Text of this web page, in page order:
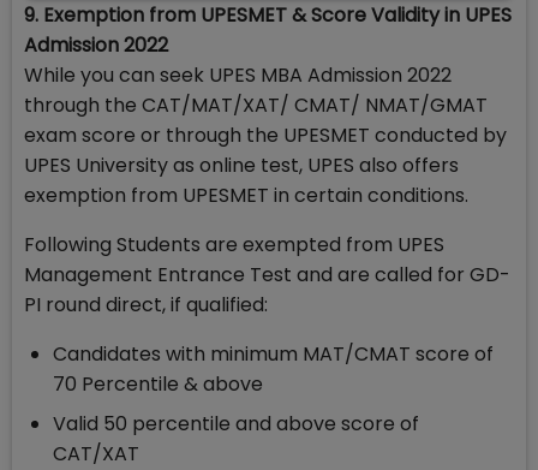
9. Exemption from UPESMET & Score Validity in UPES
Admission 2022
While you can seek UPES MBA Admission 2022
through the CAT/MAT/XAT/ CMAT/ NMAT/GMAT
exam score or through the UPESMET conducted by
UPES University as online test, UPES also offers
exemption from UPESMET in certain conditions.
Following Students are exempted from UPES
Management Entrance Test and are called for GD-
PI round direct, if qualified:
Candidates with minimum MAT/CMAT score of
70 Percentile & above
Valid 50 percentile and above score of
CAT/XAT